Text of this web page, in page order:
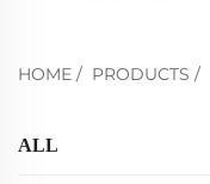
HOME / PRODUCTS /
ALL